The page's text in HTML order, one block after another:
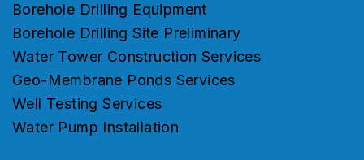
Borehole Drilling Equipment
Borehole Drilling Site Preliminary
Water Tower Construction Services
Geo-Membrane Ponds Services
Well Testing Services
Water Pump Installation